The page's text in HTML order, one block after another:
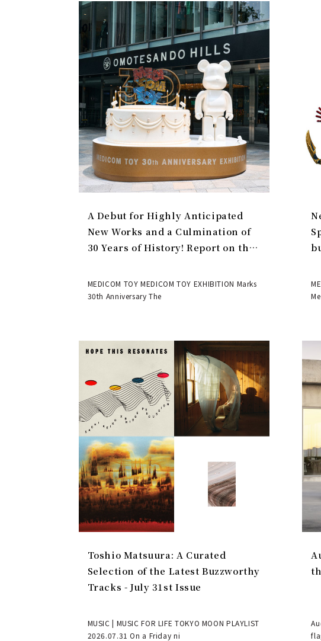
A Debut for Highly Anticipated
New Works and a Culmination of
30 Years of History! Report on the
EXHIBITION | MEDICOM TOY
MEDICOM TOY MEDICOM TOY EXHIBITION Marks
30th Anniversary The
Toshio Matsuura: A Curated
Selection of the Latest Buzzworthy
Tracks - July 31st Issue
MUSIC | MUSIC FOR LIFE TOKYO MOON PLAYLIST
2026.07.31 On a Friday ni